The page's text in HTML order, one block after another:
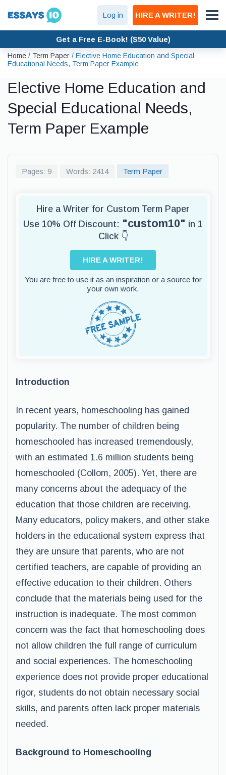
Log in HIRE A WRITER!
Get a Free E-Book! ($50 Value)
Home / Term Paper / Elective Home Education and Special
Educational Needs, Term Paper Example
Elective Home Education and
Special Educational Needs,
Term Paper Example
Pages: 9 Words: 2414 Term Paper
Hire a Writer for Custom Term Paper
Use 10% Off Discount: "custom10" in 1
Click 👇
HIRE A WRITER!
You are free to use it as an inspiration or a source for
your own work.
Introduction
In recent years, homeschooling has gained
popularity. The number of children being
homeschooled has increased tremendously,
with an estimated 1.6 million students being
homeschooled (Collom, 2005). Yet, there are
many concerns about the adequacy of the
education that those children are receiving.
Many educators, policy makers, and other stake
holders in the educational system express that
they are unsure that parents, who are not
certified teachers, are capable of providing an
effective education to their children. Others
conclude that the materials being used for the
instruction is inadequate. The most common
concern was the fact that homeschooling does
not allow children the full range of curriculum
and social experiences. The homeschooling
experience does not provide proper educational
rigor, students do not obtain necessary social
skills, and parents often lack proper materials
needed.
Background to Homeschooling